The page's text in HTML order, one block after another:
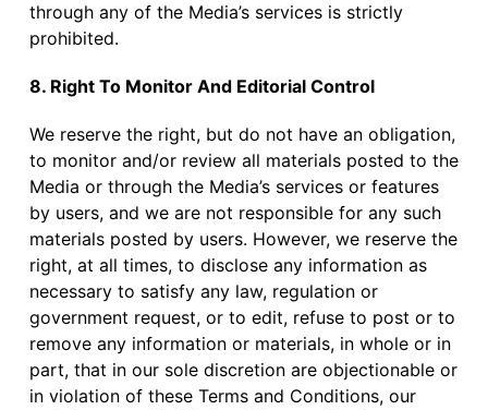
through any of the Media’s services is strictly
prohibited.
8. Right To Monitor And Editorial Control
We reserve the right, but do not have an obligation,
to monitor and/or review all materials posted to the
Media or through the Media’s services or features
by users, and we are not responsible for any such
materials posted by users. However, we reserve the
right, at all times, to disclose any information as
necessary to satisfy any law, regulation or
government request, or to edit, refuse to post or to
remove any information or materials, in whole or in
part, that in our sole discretion are objectionable or
in violation of these Terms and Conditions, our